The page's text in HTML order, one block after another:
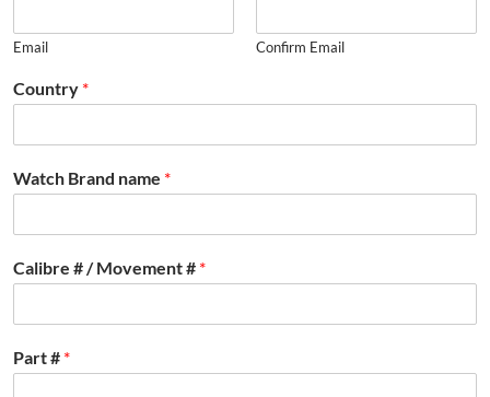
Email Confirm Email
Country *
Watch Brand name *
Calibre # / Movement # *
Part # *